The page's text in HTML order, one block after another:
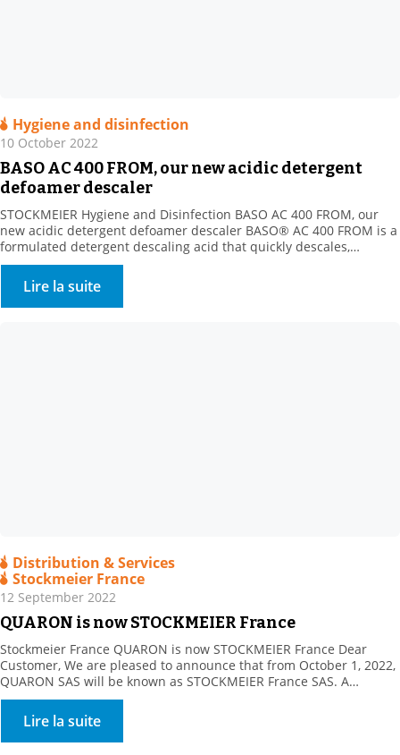
Hygiene and disinfection
10 October 2022
BASO AC 400 FROM, our new acidic detergent
defoamer descaler
STOCKMEIER Hygiene and Disinfection BASO AC 400 FROM, our
new acidic detergent defoamer descaler BASO® AC 400 FROM is a
formulated detergent descaling acid that quickly descales,
disintegrates and dissolves all mineral deposits resistant to
alkaline cleaning (milk stone, various mineral scale types, etc.).
Product benefits: New acidic formula with the strong descaling
power of […]
Lire la suite
Distribution & Services
Stockmeier France
12 September 2022
QUARON is now STOCKMEIER France
Stockmeier France QUARON is now STOCKMEIER France Dear
Customer, We are pleased to announce that from October 1, 2022,
QUARON SAS will be known as STOCKMEIER France SAS. A
STOCKMEIER France shareholder since 2011, STOCKMEIER Group
is a 100% family-owned speciality chemicals and commodities
distributor company headquartered in Bielefeld, Germany. The
company became our sole […]
Lire la suite